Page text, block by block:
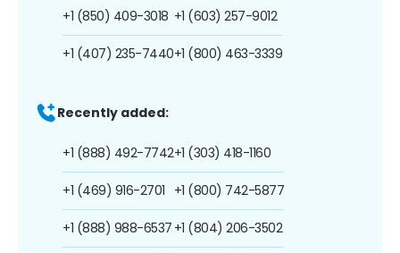
+1 (850) 409-3018
+1 (407) 235-7440
+1 (603) 257-9012
+1 (800) 463-3339
Recently added:
+1 (888) 492-7742
+1 (469) 916-2701
+1 (888) 988-6537
+1 (303) 418-1160
+1 (800) 742-5877
+1 (804) 206-3502